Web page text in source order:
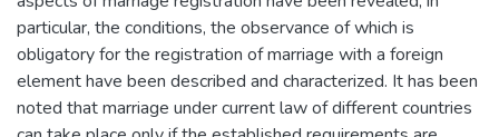
particular, the conditions, the observance of which is
obligatory for the registration of marriage with a foreign
element have been described and characterized. It has been
noted that marriage under current law of different countries